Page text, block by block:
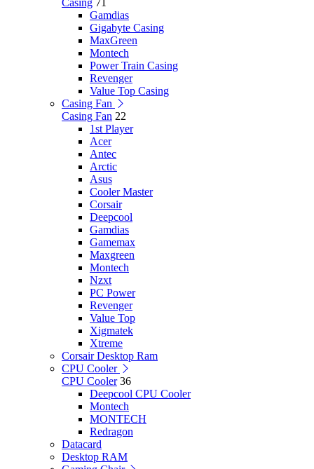
Casing 71
Gamdias
Gigabyte Casing
MaxGreen
Montech
Power Train Casing
Revenger
Value Top Casing
Casing Fan
Casing Fan 22
1st Player
Acer
Antec
Arctic
Asus
Cooler Master
Corsair
Deepcool
Gamdias
Gamemax
Maxgreen
Montech
Nzxt
PC Power
Revenger
Value Top
Xigmatek
Xtreme
Corsair Desktop Ram
CPU Cooler
CPU Cooler 36
Deepcool CPU Cooler
Montech
MONTECH
Redragon
Datacard
Desktop RAM